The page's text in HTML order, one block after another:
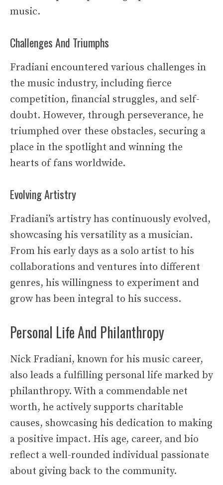
music.
Challenges And Triumphs
Fradiani encountered various challenges in
the music industry, including fierce
competition, financial struggles, and self-
doubt. However, through perseverance, he
triumphed over these obstacles, securing a
place in the spotlight and winning the
hearts of fans worldwide.
Evolving Artistry
Fradiani’s artistry has continuously evolved,
showcasing his versatility as a musician.
From his early days as a solo artist to his
collaborations and ventures into different
genres, his willingness to experiment and
grow has been integral to his success.
Personal Life And Philanthropy
Nick Fradiani, known for his music career,
also leads a fulfilling personal life marked by
philanthropy. With a commendable net
worth, he actively supports charitable
causes, showcasing his dedication to making
a positive impact. His age, career, and bio
reflect a well-rounded individual passionate
about giving back to the community.